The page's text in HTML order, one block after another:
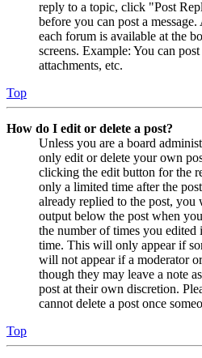
reply to a topic, click "Post
before you can post a
each forum is available at the
screens. Example: You can
attachments, etc.
Top
How do I edit or delete a post?
Unless you are a board
only edit or delete your own
clicking the edit button for the
only a limited time after the
already replied to the post,
output below the post when
the number of times you edited
time. This will only appear if
will not appear if a moderator
though they may leave a note
post at their own discretion.
cannot delete a post once
Top